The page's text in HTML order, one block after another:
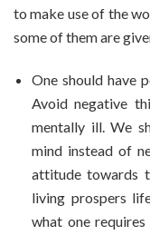
to make use of the
some of them are
One should have
Avoid negative
mentally ill. We
mind instead of
attitude towards
living prospers
what one